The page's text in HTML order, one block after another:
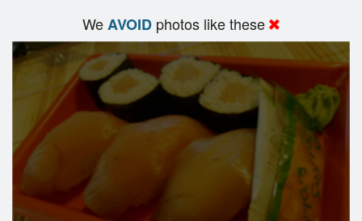
WeAVOID photos like these